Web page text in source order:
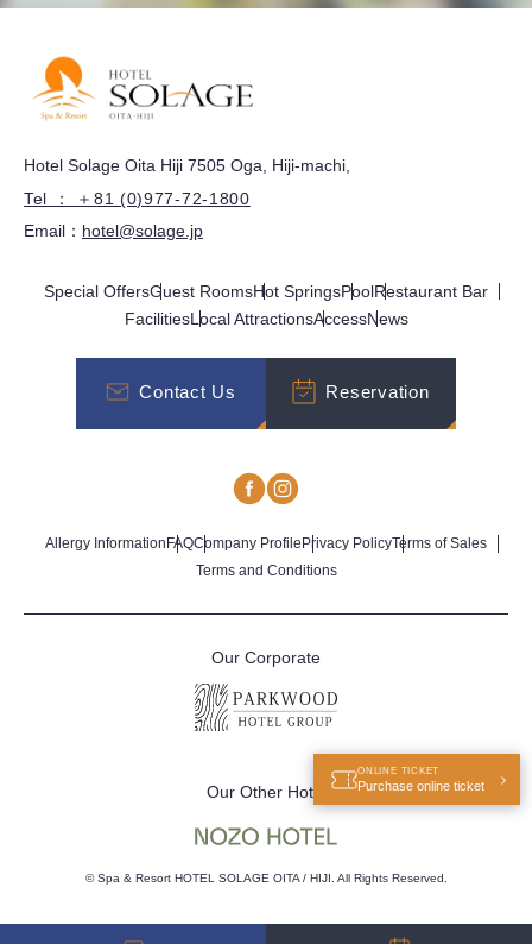
Hotel Solage Oita Hiji 7505 Oga, Hiji-machi,
Tel ： ＋81 (0)977-72-1800
Email： hotel@solage.jp
Special OffersGuest RoomsHot SpringsPoolRestaurant Bar
FacilitiesLocal AttractionsAccessNews
Contact Us Reservation
Allergy InformationFAQCompany ProfilePrivacy PolicyTerms of Sales
Terms and Conditions
Our Corporate
Our Other Hotel
© Spa & Resort HOTEL SOLAGE OITA / HIJI. All Rights Reserved.
ONLINE TICKET
Purchase online ticket